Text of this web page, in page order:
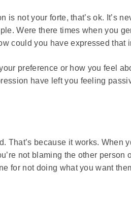
is not your forte, that’s ok. It’s
Were there times when you
could you have expressed that
preference or how you feel
have left you feeling
because it works. When
not blaming the other person
for not doing what you want